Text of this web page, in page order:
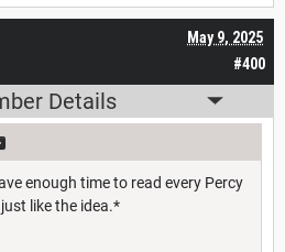
#400
May 9, 2025
Details
enough time to read every Percy
like the idea.*